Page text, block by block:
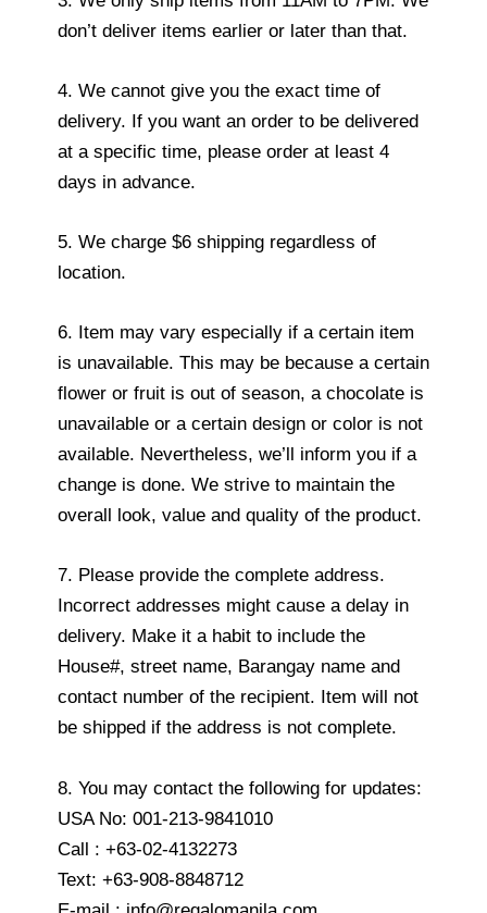
don’t deliver items earlier or later than that.
4. We cannot give you the exact time of
delivery. If you want an order to be delivered
at a specific time, please order at least 4
days in advance.
5. We charge $6 shipping regardless of
location.
6. Item may vary especially if a certain item
is unavailable. This may be because a certain
flower or fruit is out of season, a chocolate is
unavailable or a certain design or color is not
available. Nevertheless, we’ll inform you if a
change is done. We strive to maintain the
overall look, value and quality of the product.
7. Please provide the complete address.
Incorrect addresses might cause a delay in
delivery. Make it a habit to include the
House#, street name, Barangay name and
contact number of the recipient. Item will not
be shipped if the address is not complete.
8. You may contact the following for updates:
USA No: 001-213-9841010
Call : +63-02-4132273
Text: +63-908-8848712